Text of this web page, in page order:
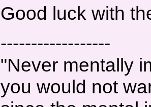
Good luck with
------------------
"Never mentally
you would not